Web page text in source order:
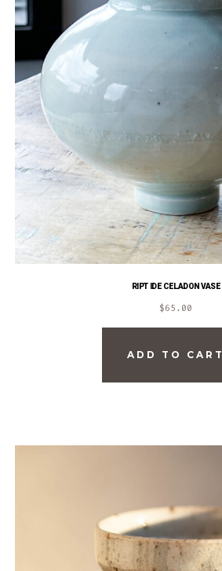
RIPTIDE CELADON VASE
$65.00
ADD TO CART